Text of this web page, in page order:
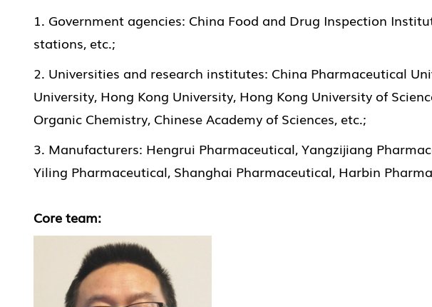
1. Government agencies: China Food and Drug Inspection
stations, etc.;
2. Universities and research institutes: China Pharmaceutical
University, Hong Kong University, Hong Kong University of
Organic Chemistry, Chinese Academy of Sciences, etc.;
3. Manufacturers: Hengrui Pharmaceutical, Yangzijiang
Yiling Pharmaceutical, Shanghai Pharmaceutical, Harbin
Core team: